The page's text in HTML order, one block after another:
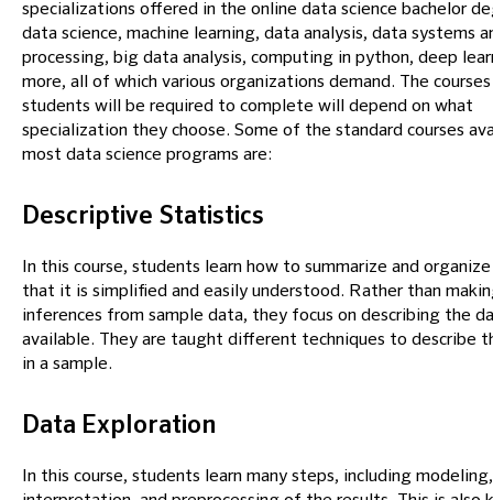
specializations offered in the online data science bachelor
data science, machine learning, data analysis, data systems
processing, big data analysis, computing in python, deep
more, all of which various organizations demand. The courses
students will be required to complete will depend on what
specialization they choose. Some of the standard courses
most data science programs are:
Descriptive Statistics
In this course, students learn how to summarize and
that it is simplified and easily understood. Rather than
inferences from sample data, they focus on describing the
available. They are taught different techniques to describe
in a sample.
Data Exploration
In this course, students learn many steps, including modeling,